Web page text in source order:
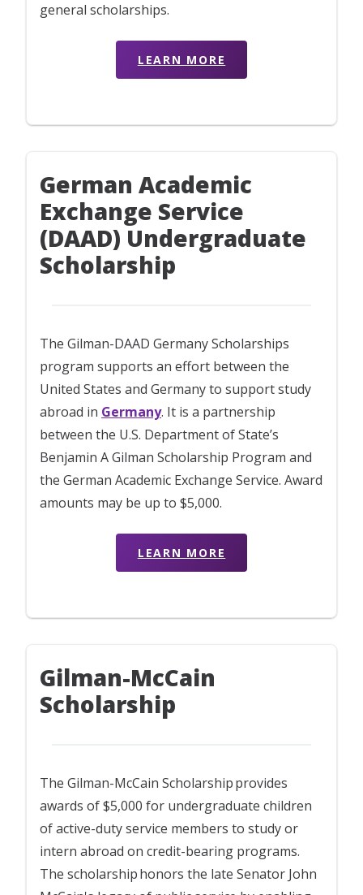
general scholarships.
LEARN MORE
German Academic
Exchange Service
(DAAD) Undergraduate
Scholarship
The Gilman-DAAD Germany Scholarships
program supports an effort between the
United States and Germany to support study
abroad in Germany. It is a partnership
between the U.S. Department of State’s
Benjamin A Gilman Scholarship Program and
the German Academic Exchange Service. Award
amounts may be up to $5,000.
LEARN MORE
Gilman-McCain
Scholarship
The Gilman-McCain Scholarship provides
awards of $5,000 for undergraduate children
of active-duty service members to study or
intern abroad on credit-bearing programs.
The scholarship honors the late Senator John